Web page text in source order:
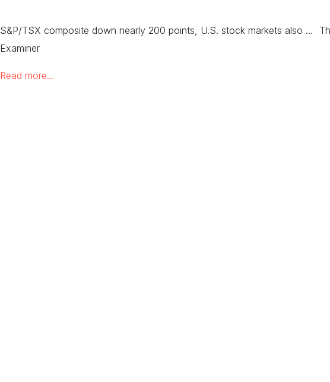
S&P/TSX composite down nearly 200 points, U.S. stock markets also …
Examiner
Read more…